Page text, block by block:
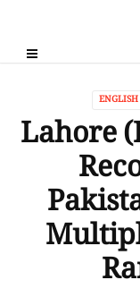
Lahore